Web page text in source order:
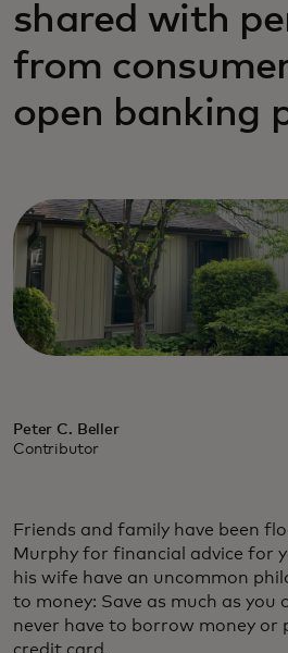
shared with
from
open banking
Peter C. Beller
Contributor
Friends and family have been
Murphy for financial advice for
his wife have an uncommon
to money: Save as much as you
never have to borrow money or
credit card.